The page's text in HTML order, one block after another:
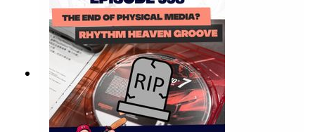
are coming! Is this good or bad!?🌎Get Exclusive
NordVPN deal here ↣ https://nordvpn.com/filthy
It’s risk- free with Nord’s 30-day money back
guarantee! 👍